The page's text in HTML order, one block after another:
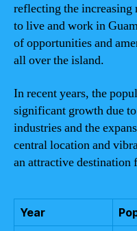
reflecting the increasing
to live and work in
of opportunities and
all over the island.
In recent years, the
significant growth due
industries and the
central location and
an attractive destination
Year